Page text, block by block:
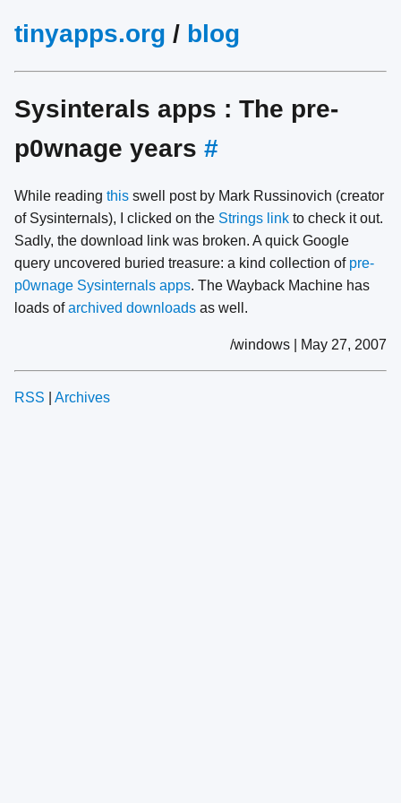
tinyapps.org / blog
Sysinterals apps : The pre-
p0wnage years #
While reading this swell post by Mark Russinovich (creator
of Sysinternals), I clicked on the Strings link to check it out.
Sadly, the download link was broken. A quick Google
query uncovered buried treasure: a kind collection of pre-
p0wnage Sysinternals apps. The Wayback Machine has
loads ofarchived downloads as well.
/windows | May 27, 2007
RSS Archives